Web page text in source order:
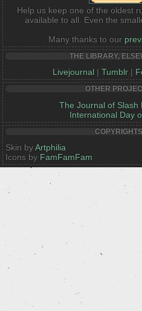
Help us keep one of the oldest
available to all. Even the
Many thanks to our
THE LIBRARY,
Livejournal | Tumblr|
OTHER
The Journal of Slash
International Day
COPYRIGHTS
Skin byArtphilia
Icons by FamFamFam